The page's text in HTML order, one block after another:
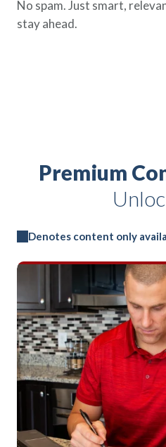
No spam. Just smart,
stay ahead.
Premium
Denotes content only